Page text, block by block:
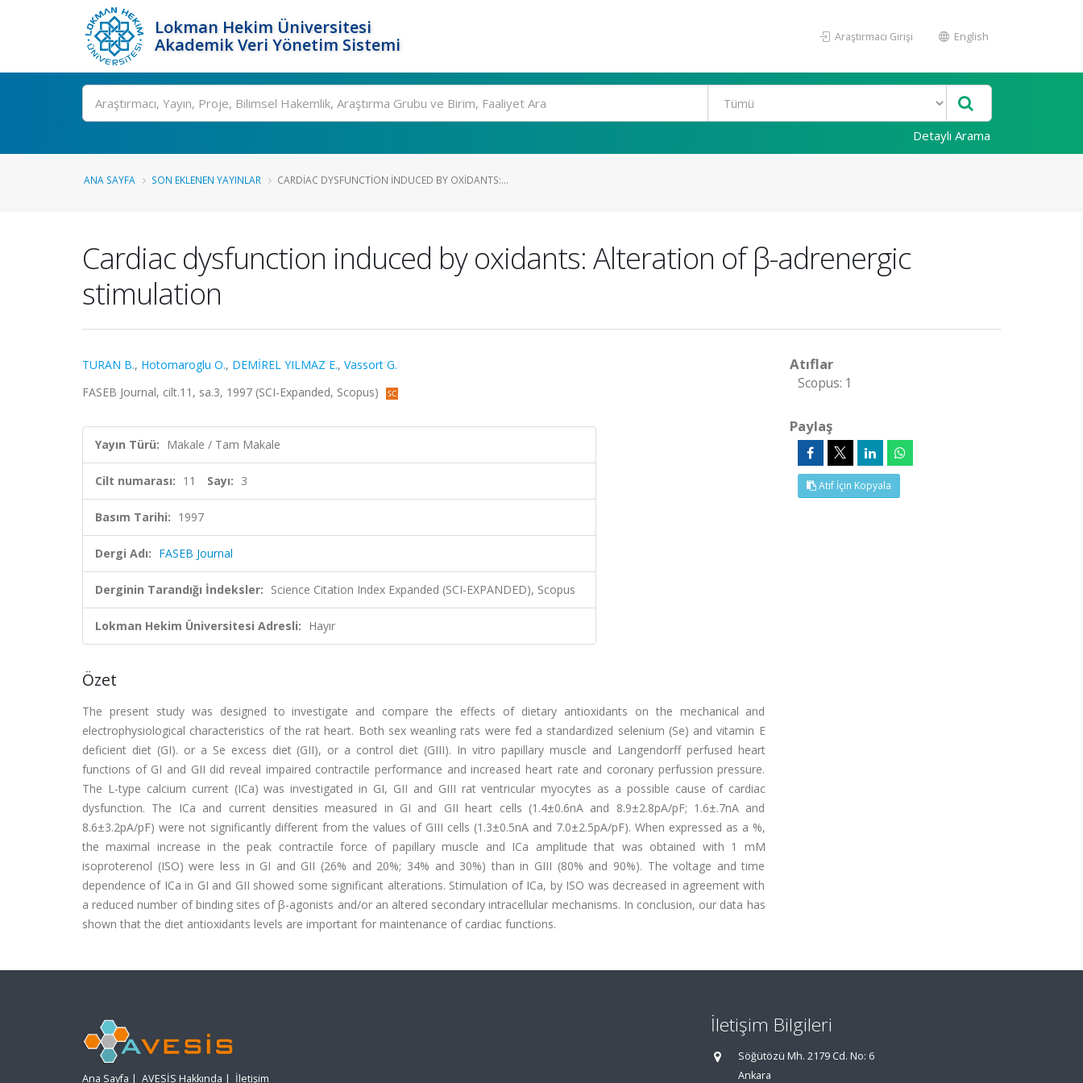
Lokman Hekim Üniversitesi
Akademik Veri Yönetim Sistemi
Araştırmacı Girişi English
Ara
Detaylı Arama
ANA SAYFA SON EKLENEN YAYINLAR CARDIAC DYSFUNCTION INDUCED BY OXIDANTS:...
Cardiac dysfunction induced by oxidants: Alteration of β-adrenergic
stimulation
TURAN B., Hotomaroglu O., DEMİREL YILMAZ E., Vassort G.
FASEB Journal, cilt.11, sa.3, 1997 (SCI-Expanded, Scopus)
Yayın Türü: Makale / Tam Makale
Cilt numarası: 11 Sayı: 3
Basım Tarihi: 1997
Dergi Adı: FASEB Journal
Derginin Tarandığı İndeksler: Science Citation Index Expanded (SCI-EXPANDED), Scopus
Lokman Hekim Üniversitesi Adresli: Hayır
Özet
The present study was designed to investigate and compare the effects of dietary antioxidants on the mechanical and
electrophysiological characteristics of the rat heart. Both sex weanling rats were fed a standardized selenium (Se) and vitamin E
deficient diet (GI). or a Se excess diet (GII), or a control diet (GIII). In vitro papillary muscle and Langendorff perfused heart
functions of GI and GII did reveal impaired contractile performance and increased heart rate and coronary perfussion pressure.
The L-type calcium current (ICa) was investigated in GI, GII and GIII rat ventricular myocytes as a possible cause of cardiac
dysfunction. The ICa and current densities measured in GI and GII heart cells (1.4±0.6nA and 8.9±2.8pA/pF; 1.6±.7nA and
8.6±3.2pA/pF) were not significantly different from the values of GIII cells (1.3±0.5nA and 7.0±2.5pA/pF). When expressed as a %,
the maximal increase in the peak contractile force of papillary muscle and ICa amplitude that was obtained with 1 mM
isoproterenol (ISO) were less in GI and GII (26% and 20%; 34% and 30%) than in GIII (80% and 90%). The voltage and time
dependence of ICa in GI and GII showed some significant alterations. Stimulation of ICa, by ISO was decreased in agreement with
a reduced number of binding sites of β-agonists and/or an altered secondary intracellular mechanisms. In conclusion, our data has
shown that the diet antioxidants levels are important for maintenance of cardiac functions.
Atıflar
Scopus: 1
Paylaş
Atıf İçin Kopyala
Ana Sayfa | AVESİS Hakkında | İletişim
İletişim Bilgileri
Söğütözü Mh. 2179 Cd. No: 6
Ankara